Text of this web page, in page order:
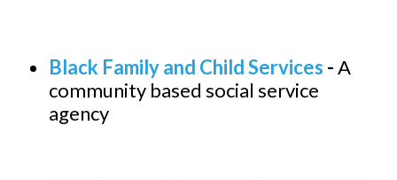
Black Family and Child Services -A
community based social service
agency